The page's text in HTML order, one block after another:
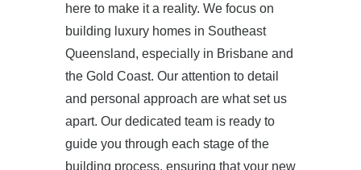
here to make it a reality. We focus on
building luxury homes in Southeast
Queensland, especially in Brisbane and
the Gold Coast. Our attention to detail
and personal approach are what set us
apart. Our dedicated team is ready to
guide you through each stage of the
building process, ensuring that your new